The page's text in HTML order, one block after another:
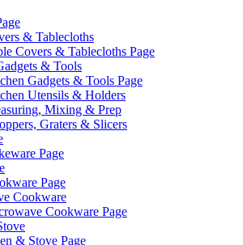
& Tablecloths
Covers & Tablecloths Page
& Tools
Gadgets & Tools Page
Utensils & Holders
Mixing & Prep
Graters & Slicers
Page
Page
Cookware
Cookware Page
& Stove Page